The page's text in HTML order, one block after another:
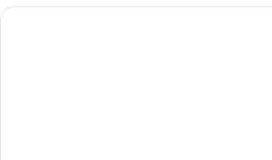
New Kingston Guest Apartment Hampshire